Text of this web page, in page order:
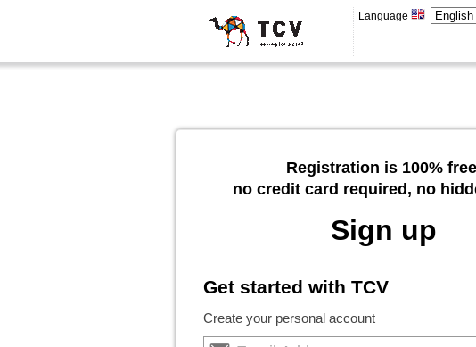
Language
Registration is 100%
no credit card required, no
Sign up
Get started with TCV
Create your personal account